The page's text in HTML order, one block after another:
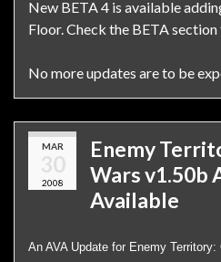
New BETA 4 is available
Floor. Check the BETA
No more updates are to be
MAR
30
2008
Enemy
Wars v1.50b
Available
An AVA Update for Enemy